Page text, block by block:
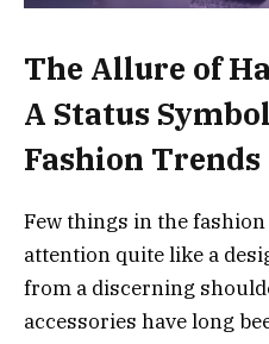
The Allure of
A Status
Fashion Trends
Few things in the
attention quite like a
from a discerning
accessories have long